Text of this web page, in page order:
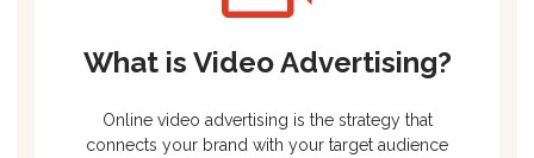
What is Video Advertising?
Online video advertising is the strategy that
connects your brand with your target audience